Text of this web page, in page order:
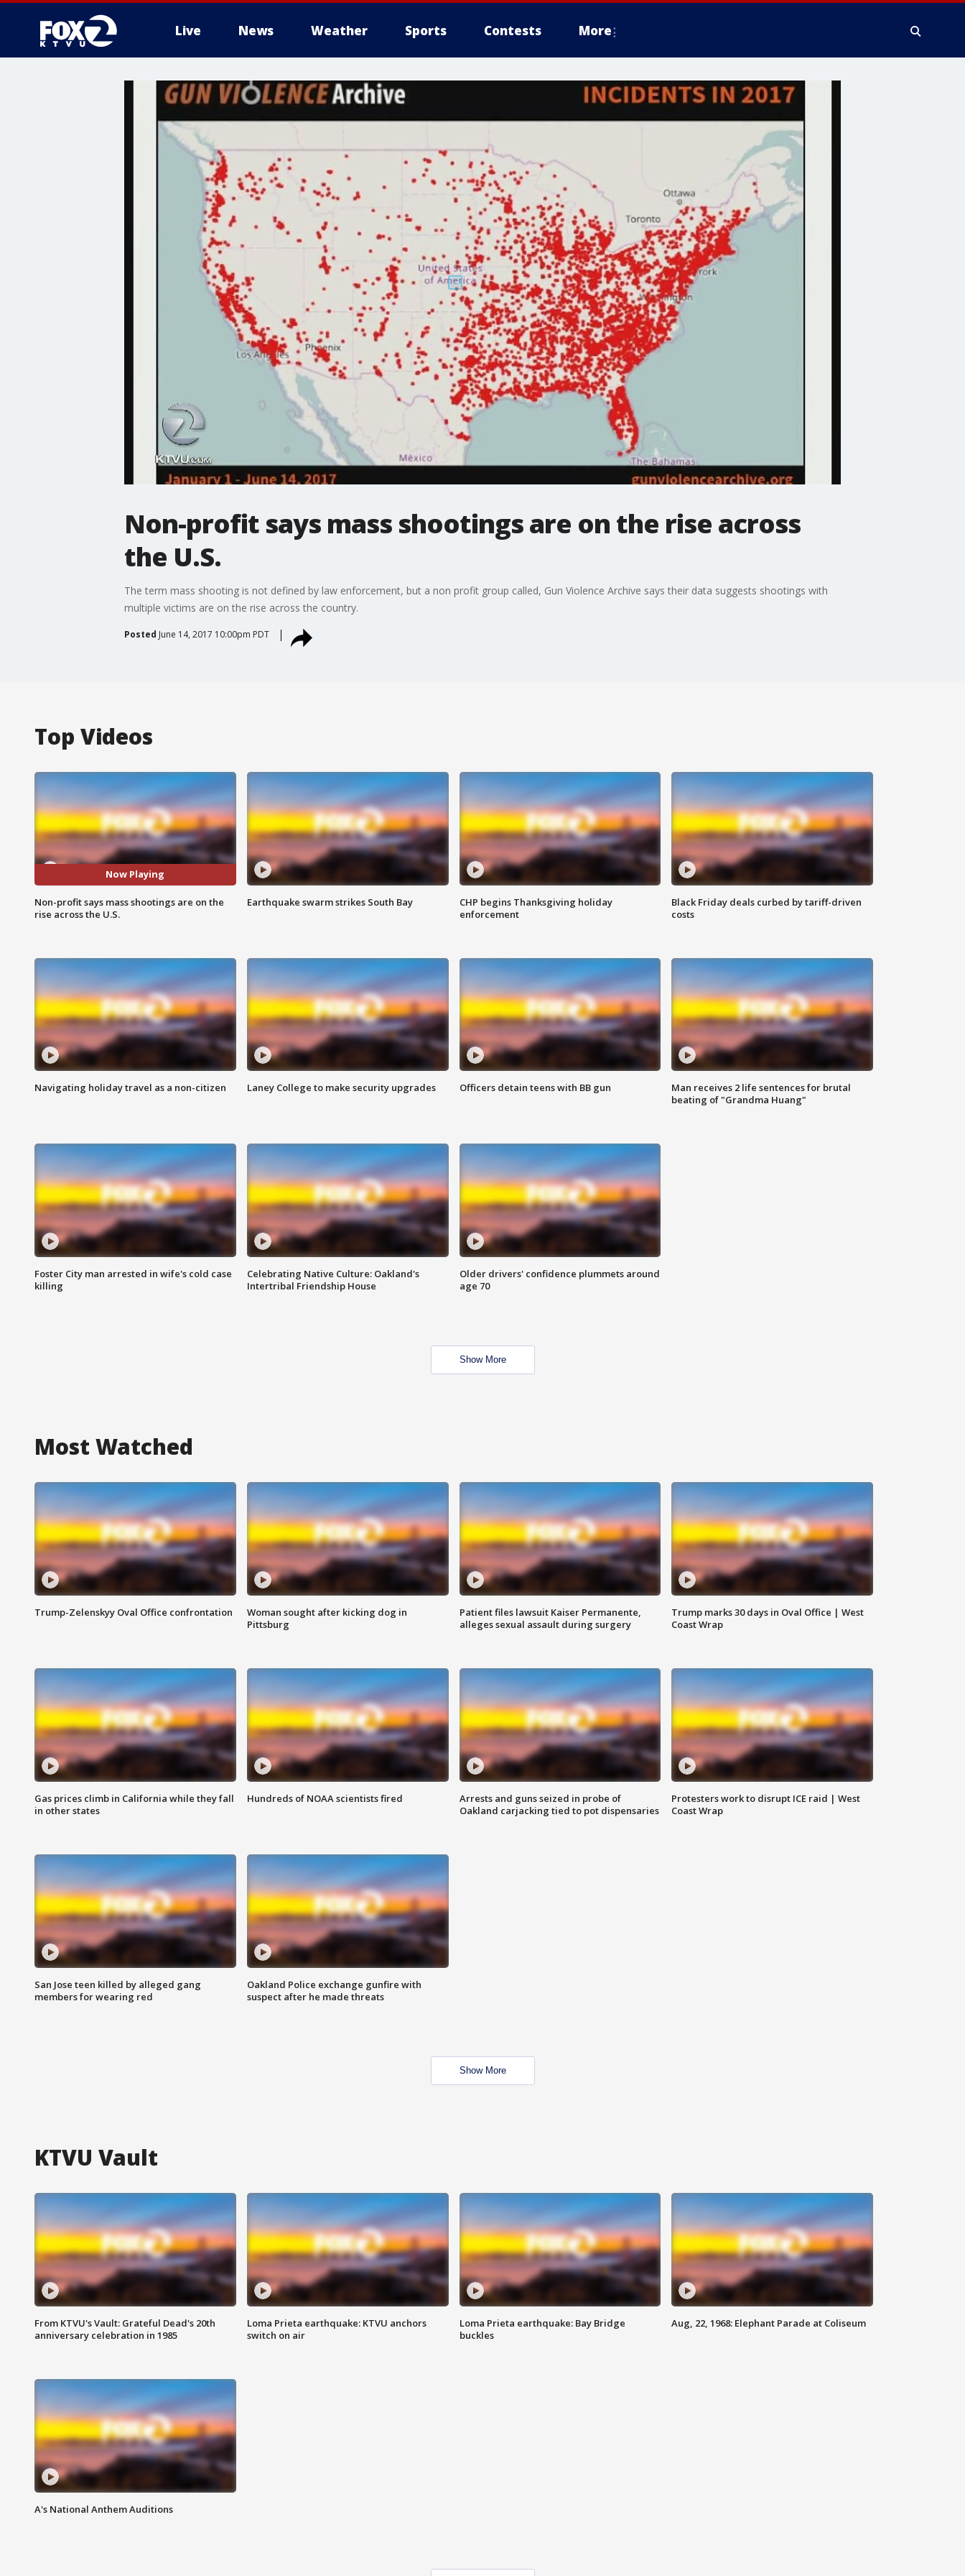
Live News Weather Sports Contests More
Non-profit says mass shootings are on the rise across
the U.S.
The term mass shooting is not defined by law enforcement, but a non profit group called, Gun Violence Archive says their data suggests shootings with
multiple victims are on the rise across the country.
Posted June 14, 2017 10:00pm PDT
Top Videos
Now Playing
Non-profit says mass shootings are on the
rise across the U.S.
Earthquake swarm strikes South Bay
CHP begins Thanksgiving holiday
enforcement
Black Friday deals curbed by tariff-driven
costs
Navigating holiday travel as a non-citizen Laney College to make security upgrades Officers detain teens with BB gun
Man receives 2 life sentences for brutal
beating of "Grandma Huang"
Foster City man arrested in wife's cold case
killing
Celebrating Native Culture: Oakland's
Intertribal Friendship House
Older drivers' confidence plummets around
age 70
Show More
Most Watched
Trump-Zelenskyy Oval Office confrontation
Woman sought after kicking dog in
Pittsburg
Patient files lawsuit Kaiser Permanente,
alleges sexual assault during surgery
Trump marks 30 days in Oval Office | West
Coast Wrap
Gas prices climb in California while they fall
in other states
Hundreds of NOAA scientists fired
Arrests and guns seized in probe of
Oakland carjacking tied to pot dispensaries
Protesters work to disrupt ICE raid | West
Coast Wrap
San Jose teen killed by alleged gang
members for wearing red
Oakland Police exchange gunfire with
suspect after he made threats
Show More
KTVU Vault
From KTVU's Vault: Grateful Dead's 20th
anniversary celebration in 1985
Loma Prieta earthquake: KTVU anchors
switch on air
Loma Prieta earthquake: Bay Bridge
buckles
Aug, 22, 1968: Elephant Parade at Coliseum
A's National Anthem Auditions